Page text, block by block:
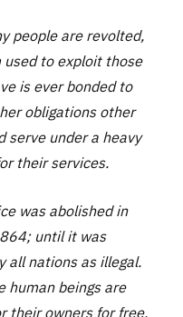
people are revolted,
used to exploit those
is ever bonded to
obligations other
serve under a heavy
their services.
was abolished in
until it was
all nations as illegal.
human beings are
their owners for free,